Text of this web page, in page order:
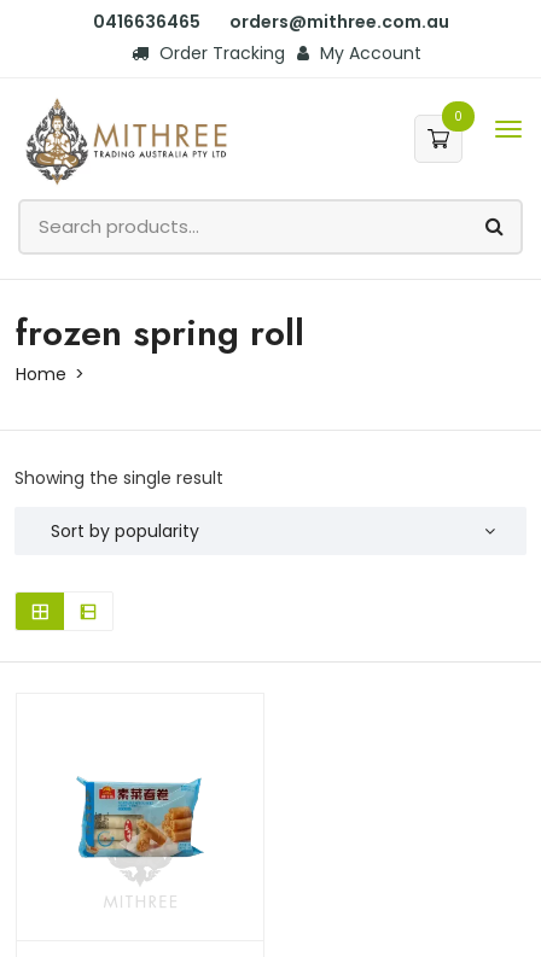
0416636465
orders@mithree.com.au
Order Tracking
My Account
0
frozen spring roll
Home
Showing the single result